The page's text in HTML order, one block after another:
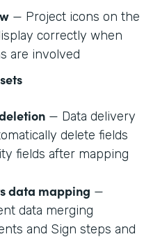
— Project icons on the
correctly when
are involved
— Data delivery
delete fields
fields after mapping
data mapping —
data merging
and Sign steps and